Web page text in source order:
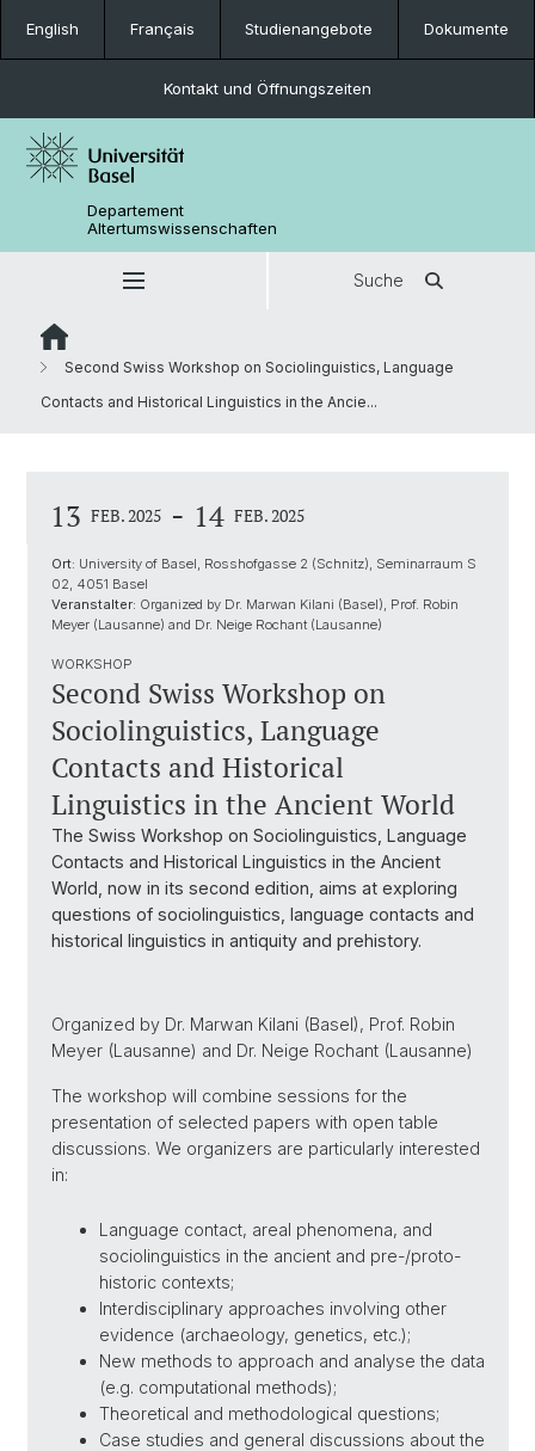
English Français Studienangebote Dokumente
Kontakt und Öffnungszeiten
Departement
Altertumswissenschaften
Suche
Second Swiss Workshop on Sociolinguistics, Language
Contacts and Historical Linguistics in the Ancie...
13 FEB. 2025 - 14 FEB. 2025
Ort: University of Basel, Rosshofgasse 2 (Schnitz), Seminarraum S
02, 4051 Basel
Veranstalter: Organized by Dr. Marwan Kilani (Basel), Prof. Robin
Meyer (Lausanne) and Dr. Neige Rochant (Lausanne)
WORKSHOP
Second Swiss Workshop on
Sociolinguistics, Language
Contacts and Historical
Linguistics in the Ancient World
The Swiss Workshop on Sociolinguistics, Language
Contacts and Historical Linguistics in the Ancient
World, now in its second edition, aims at exploring
questions of sociolinguistics, language contacts and
historical linguistics in antiquity and prehistory.
Organized by Dr. Marwan Kilani (Basel), Prof. Robin
Meyer (Lausanne) and Dr. Neige Rochant (Lausanne)
The workshop will combine sessions for the
presentation of selected papers with open table
discussions. We organizers are particularly interested
in:
Language contact, areal phenomena, and
sociolinguistics in the ancient and pre-/proto-
historic contexts;
Interdisciplinary approaches involving other
evidence (archaeology, genetics, etc.);
New methods to approach and analyse the data
(e.g. computational methods);
Theoretical and methodological questions;
Case studies and general discussions about the